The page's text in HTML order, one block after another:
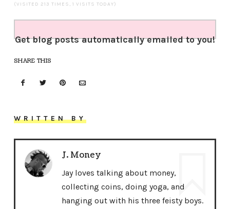
(VISITED 213 TIMES, 1 VISITS TODAY)
Get blog posts automatically emailed to you!
SHARE THIS
WRITTEN BY
J. Money
Jay loves talking about money,
collecting coins, doing yoga, and
hanging out with his three feisty boys.